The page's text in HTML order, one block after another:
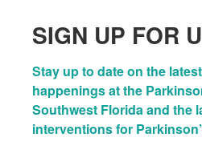
SIGN UP FOR
Stay up to date on the
happenings at the
Southwest Florida and the
interventions for